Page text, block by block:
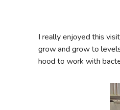
I really enjoyed this
grow and grow to
hood to work with